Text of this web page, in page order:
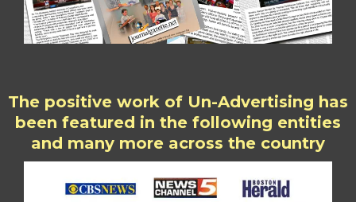
The positive work of Un-Advertising has
been featured in the following entities
and many more across the country